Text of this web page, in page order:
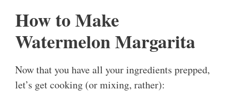
How to Make
Watermelon Margarita
Now that you have all your ingredients prepped,
let’s get cooking (or mixing, rather):